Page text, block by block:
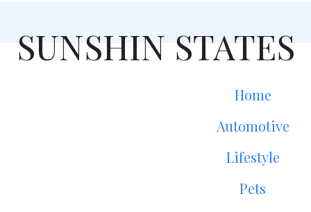
SUNSHIN STATES
Home
Automotive
Lifestyle
Pets